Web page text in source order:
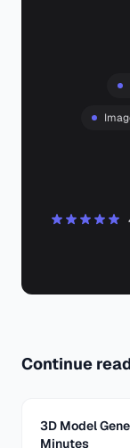
Continue
3D Model
Minutes